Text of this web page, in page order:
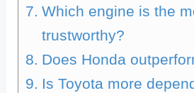
Which engine is the
trustworthy?
Does Honda
Is Toyota more